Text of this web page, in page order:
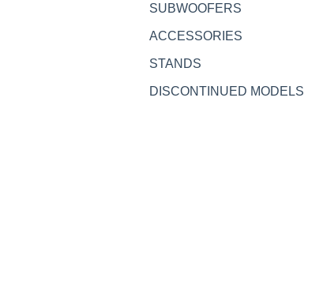
SUBWOOFERS
ACCESSORIES
STANDS
DISCONTINUED MODELS